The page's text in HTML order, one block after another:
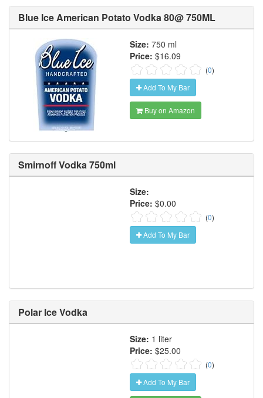
Blue Ice American Potato Vodka 80@ 750ML
Size: 750 ml
Price: $16.09
(0)
Add To My Bar
Buy on Amazon
Smirnoff Vodka 750ml
Size:
Price: $0.00
(0)
Add To My Bar
Polar Ice Vodka
Size: 1 liter
Price: $25.00
(0)
Add To My Bar